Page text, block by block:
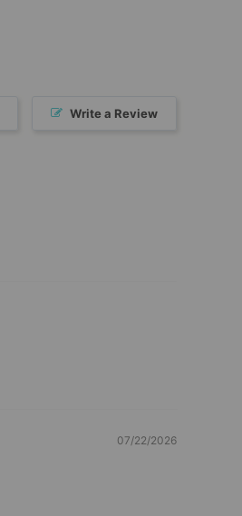
Write a Review
07/22/2026